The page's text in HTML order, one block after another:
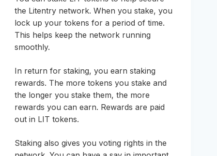
the Litentry network. When you stake, you
lock up your tokens for a period of time.
This helps keep the network running
smoothly.
In return for staking, you earn staking
rewards. The more tokens you stake and
the longer you stake them, the more
rewards you can earn. Rewards are paid
out in LIT tokens.
Staking also gives you voting rights in the